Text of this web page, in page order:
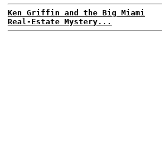
Ken Griffin and the Big Miami
Real-Estate Mystery...